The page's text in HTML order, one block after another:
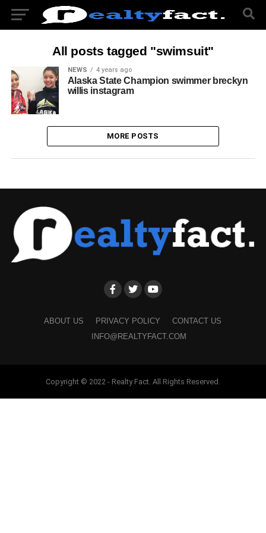
All posts tagged "swimsuit"
NEWS 4 years ago
Alaska State Champion swimmer breckyn
willis instagram
MORE POSTS
ABOUT US PRIVACY POLICY
CONTACT US
INFO@REALTYFACT.COM
Copyright © 2022 - Realty Fact. All Rights Reserved.